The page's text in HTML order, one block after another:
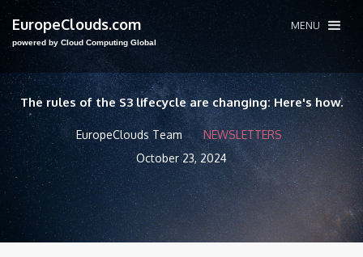
EuropeClouds.com
powered by Cloud Computing Global
MENU
The rules of the S3 lifecycle are changing: Here's how.
EuropeClouds Team
NEWSLETTERS
October 23, 2024